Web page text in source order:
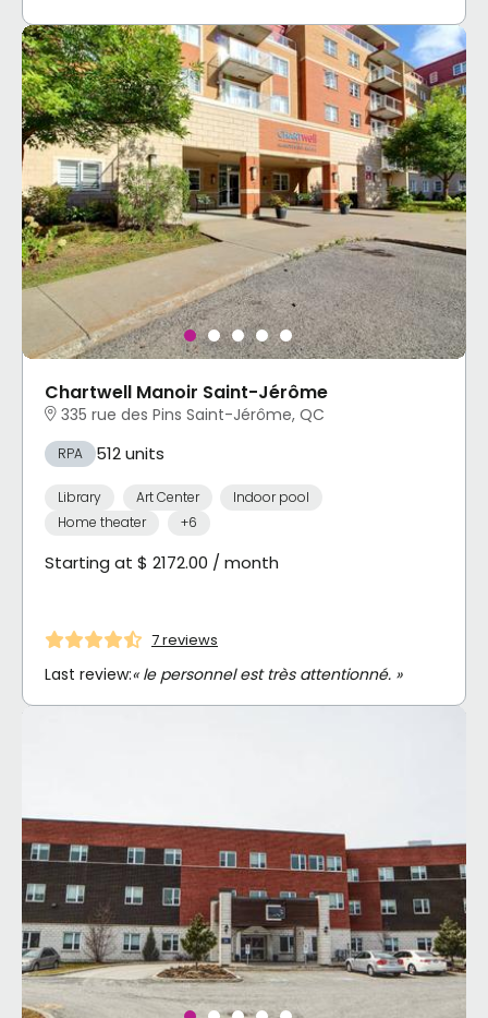
Chartwell Manoir Saint-Jérôme
335 rue des Pins Saint-Jérôme, QC
RPA 512 units
Library Art Center
Indoor pool
Home theater
+6
Starting at $ 2172.00 / month
7 reviews
Last review:« le personnel est très attentionné. »